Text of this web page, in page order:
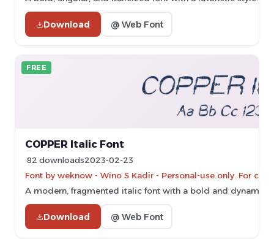
Download @ Web Font
FREE
COPPER Italic Font
82 downloads2023-02-23
Font by weknow - Wino S Kadir - Personal-use only. For
A modern, fragmented italic font with a bold and dynamic
Download @ Web Font